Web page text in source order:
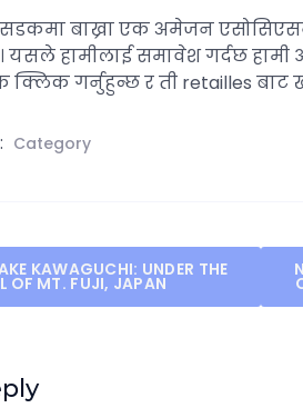
बाख्रा एक अमेजन
यसले हामीलाई समावेश गर्दछ हामी
गर्नुहुन्छ र ती retailles बाट
Category
KAWAGUCHI: UNDER THE
OF MT. FUJI, JAPAN